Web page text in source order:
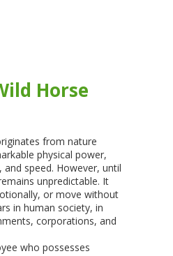
Horse
from nature
physical power,
speed. However, until
unpredictable. It
or move without
in human society, in
corporations, and
who possesses